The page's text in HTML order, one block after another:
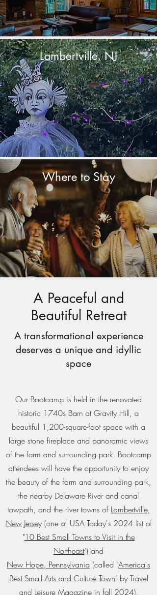
Lambertville, NJ
Where to Stay
A Peaceful and
Beautiful Retreat
A transformational experience
deserves a unique and idyllic
space
Our Bootcamp is held in the renovated
historic 1740s Barn at Gravity Hill, a
beautiful 1,200-square-foot space with a
large stone fireplace and panoramic views
of the farm and surrounding park. Bootcamp
attendees will have the opportunity to enjoy
the beauty of the farm and surrounding park,
the nearby Delaware River and canal
towpath, and the river towns of Lambertville,
New Jersey(one of USA Today's 2024 list of
"10 Best Small Towns to Visit in the
Northeast") and
New Hope, Pennsylvania (called "America's
Best Small Arts and Culture Town" by Travel
and Leisure Magazine in fall 2024).